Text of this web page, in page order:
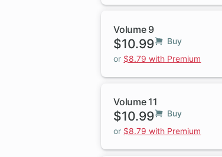
Volume 9
$10.99
Buy
or $8.79 with Premium
Volume 11
$10.99
Buy
or $8.79 with Premium